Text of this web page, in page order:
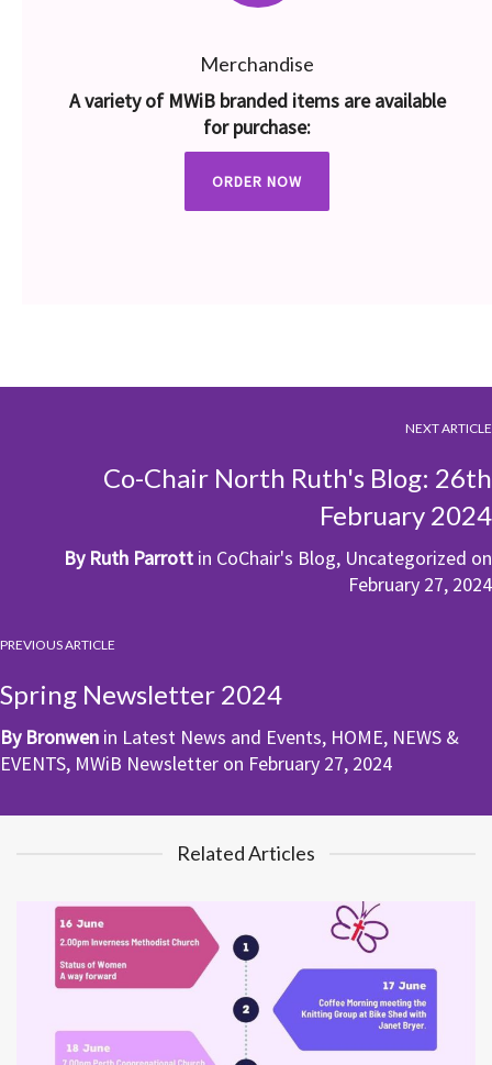
Merchandise
A variety of MWiB branded items are available
for purchase:
ORDER NOW
NEXT ARTICLE
Co-Chair North Ruth's Blog: 26th
February 2024
By Ruth Parrott in CoChair's Blog, Uncategorized on
February 27, 2024
PREVIOUS ARTICLE
Spring Newsletter 2024
By Bronwen in Latest News and Events, HOME, NEWS &
EVENTS, MWiB Newsletter on February 27, 2024
Related Articles